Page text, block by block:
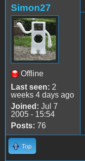
Simon27
Offline
Last seen: 2
weeks 4 days ago
Joined: Jul 7
2005 - 15:54
Posts: 76
Top